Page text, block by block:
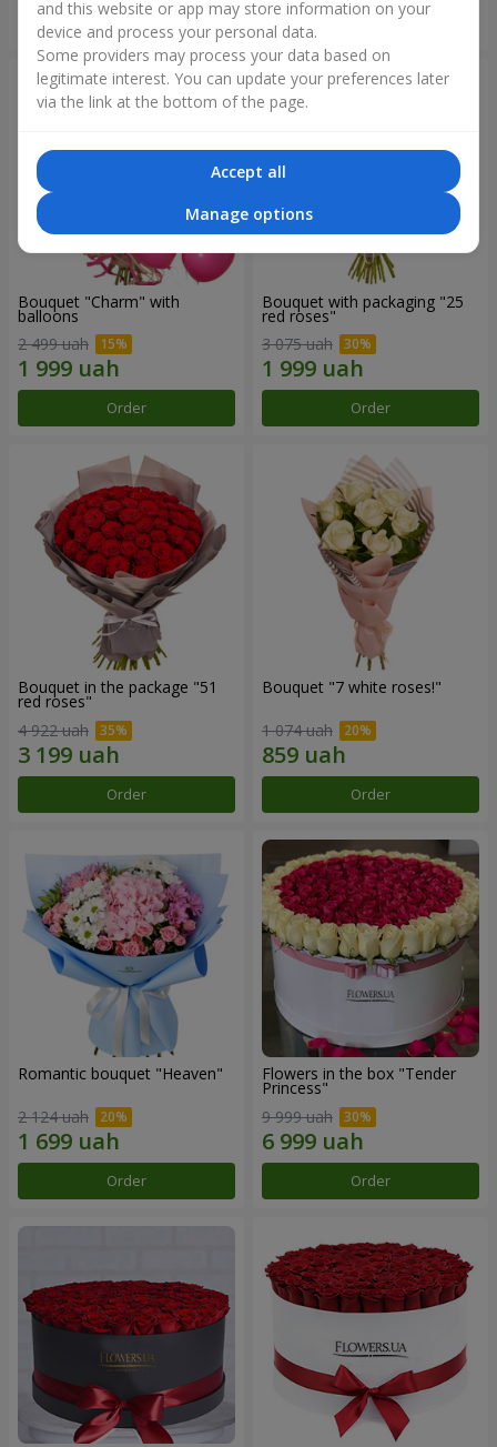
Order
Bouquet "Charm" with
balloons
2 499 uah
Order
Bouquet with packaging "25
red roses"
3 075 uah
Order
Bouquet in the package "51
red roses"
4 922 uah
Order
Bouquet "7 white roses!"
1 074 uah
Order
Romantic bouquet "Heaven"
2 124 uah
Order
Flowers in the box "Tender
Princess"
9 999 uah
Order
and this website or app may store information on your
device and process your personal data.
Some providers may process your data based on
legitimate interest. You can update your preferences later
via the link at the bottom of the page.
Accept all
Manage options